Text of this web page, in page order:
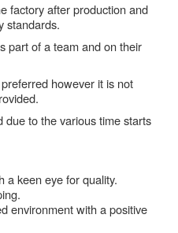
factory after production and
standards.
part of a team and on their
however it is not
due to the various time starts
a keen eye for quality.
environment with a positive